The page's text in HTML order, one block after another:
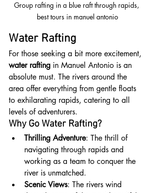
Group rafting in a blue raft through rapids,
best tours in manuel antonio
Water Rafting
For those seeking a bit more excitement,
water rafting in Manuel Antonio is an
absolute must. The rivers around the
area offer everything from gentle floats
to exhilarating rapids, catering to all
levels of adventurers.
Why Go Water Rafting?
Thrilling Adventure: The thrill of
navigating through rapids and
working as a team to conquer the
river is unmatched.
Scenic Views: The rivers wind